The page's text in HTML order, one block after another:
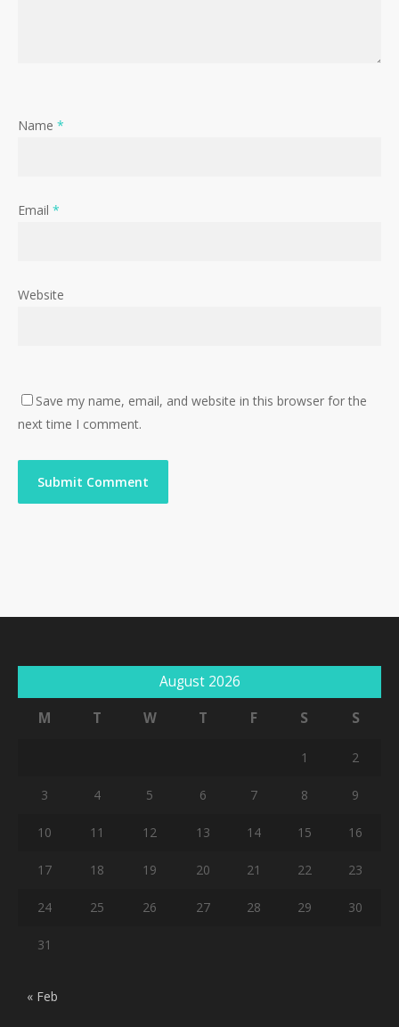
Name *
Email *
Website
Save my name, email, and website in this browser for the
next time I comment.
August 2026
M
T W T F S S
1 2
3 4 5 6 7 8 9
10 11 12 13 14 15 16
17 18 19 20 21 22 23
24 25 26 27 28 29 30
31
« Feb